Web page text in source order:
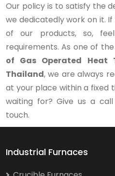
Our policy is to satisfy the
we dedicatedly work on it.
of our products, so,
requirements. As one of
of Gas Operated Heat
Thailand, we are always
at your place within a fixed
waiting for? Give us a
touch.
Industrial Furnaces